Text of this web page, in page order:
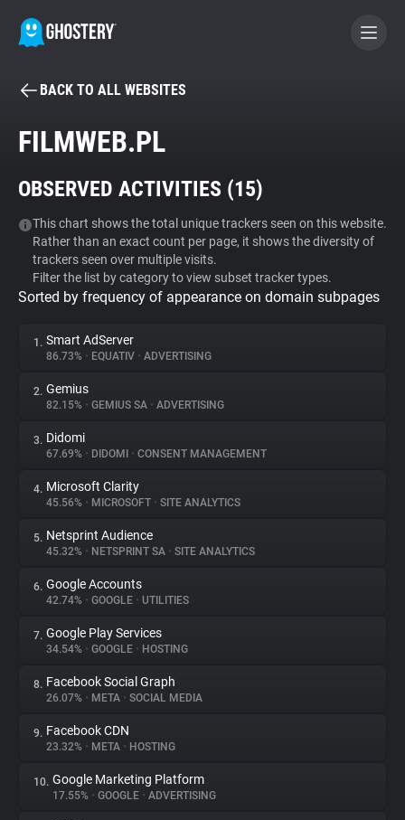
BECOME A CONTRIBUTOR
Tracker & Ad Blocker
WhoTracks.Me
Privacy Digest
About
Trackers
Websites
Explorer
Tracking Reach
BACK TO ALL WEBSITES
FILMWEB.PL
OBSERVED ACTIVITIES (15)
This chart shows the total unique trackers seen on this website.
Rather than an exact count per page, it shows the diversity of
trackers seen over multiple visits.
Filter the list by category to view subset tracker types.
Sorted by frequency of appearance on domain subpages
1. Smart AdServer
86.73% • EQUATIV • ADVERTISING
2. Gemius
82.15% • GEMIUS SA • ADVERTISING
3. Didomi
67.69% • DIDOMI • CONSENT MANAGEMENT
4. Microsoft Clarity
45.56% • MICROSOFT • SITE ANALYTICS
5. Netsprint Audience
45.32% • NETSPRINT SA • SITE ANALYTICS
6. Google Accounts
42.74% • GOOGLE • UTILITIES
7. Google Play Services
34.54% • GOOGLE • HOSTING
8. Facebook Social Graph
26.07% • META • SOCIAL MEDIA
9. Facebook CDN
23.32% • META • HOSTING
10. Google Marketing Platform
17.55% • GOOGLE • ADVERTISING